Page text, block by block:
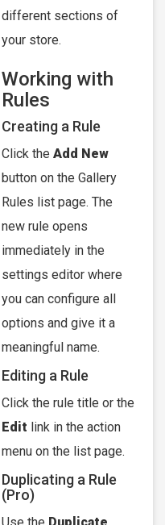
different sections of
your store.
Working with
Rules
Creating a Rule
Click the Add New
button on the Gallery
Rules list page. The
new rule opens
immediately in the
settings editor where
you can configure all
options and give it a
meaningful name.
Editing a Rule
Click the rule title or the
Edit link in the action
menu on the list page.
Duplicating a Rule
(Pro)